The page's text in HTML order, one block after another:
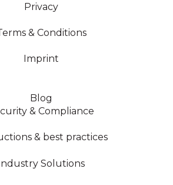
Privacy
& Conditions
Imprint
Blog
& Compliance
& best practices
Solutions